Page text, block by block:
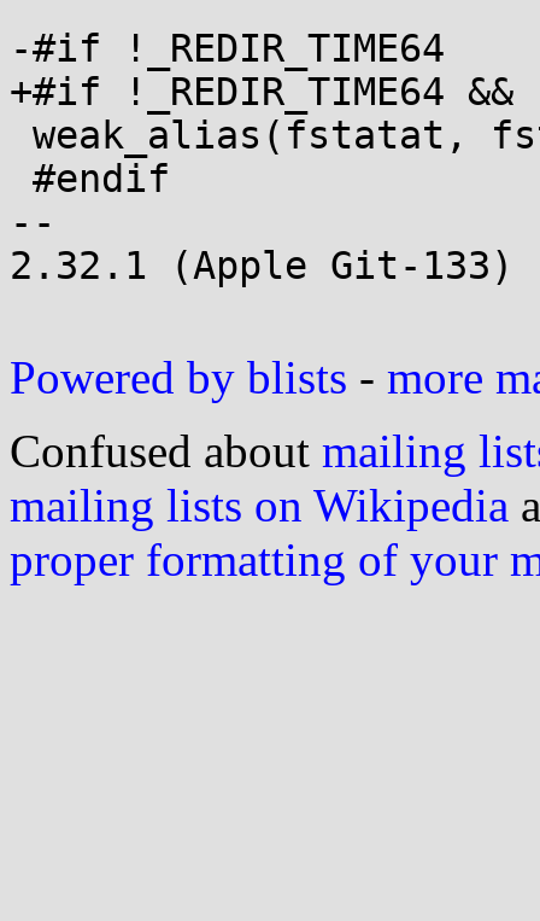
-#if !_REDIR_TIME64
+#if !_REDIR_TIME64 &&
--
2.32.1 (Apple Git-133)
Powered by blists - more
Confused about mailing
mailing lists on Wikipedia
proper formatting of your